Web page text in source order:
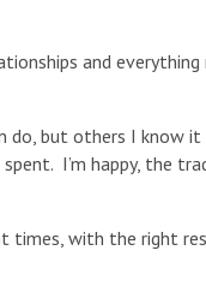
and
do, but others I know
I’m happy, the
with the right